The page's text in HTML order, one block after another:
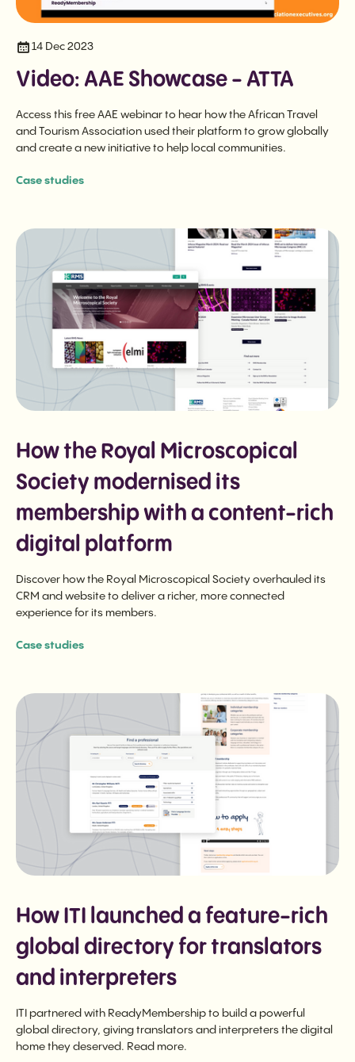
14 Dec 2023
Video: AAE Showcase - ATTA
Access this free AAE webinar to hear how the African Travel
and Tourism Association used their platform to grow globally
and create a new initiative to help local communities.
Case studies
How the Royal Microscopical
Society modernised its
membership with a content-rich
digital platform
Discover how the Royal Microscopical Society overhauled its
CRM and website to deliver a richer, more connected
experience for its members.
Case studies
How ITI launched a feature-rich
global directory for translators
and interpreters
ITI partnered with ReadyMembership to build a powerful
global directory, giving translators and interpreters the digital
home they deserved. Read more.